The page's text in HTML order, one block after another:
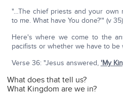
"…The chief priests and your own
to me. What have You done?'" (v
Here's where we come to the
pacifists or whether we have to be
Verse 36: "Jesus answered, 'My
What does that tell us?
What Kingdom are we in?